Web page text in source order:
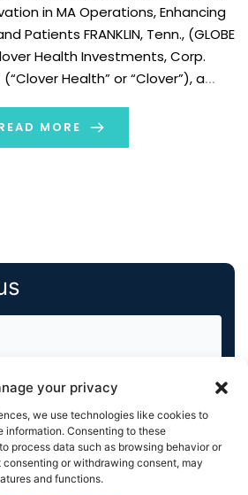
your privacy
we use technologies like cookies to
information. Consenting to these
process data such as browsing behavior or
consenting or withdrawing consent, may
and functions.
in MA Operations, Enhancing
Patients FRANKLIN, Tenn., (GLOBE
Health Investments, Corp.
Health” or “Clover”), a
access to great healthcare to
today announced the
MORE
submitting this form, you understand
processing your acquired